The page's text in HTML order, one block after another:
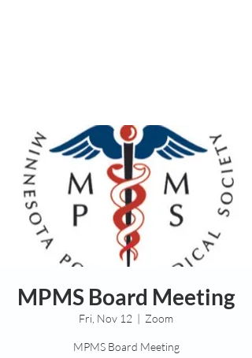
MPMS Board Meeting
Fri, Nov 12
  |
Zoom
MPMS Board Meeting